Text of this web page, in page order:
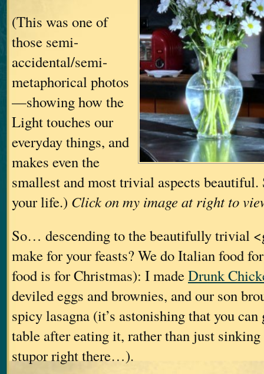
(This was one of
those semi-
accidental/semi-
metaphorical photos
—showing how the
Light touches our
everyday things, and
makes even the
smallest and most trivial aspects beautiful.
your life.) Click on my image at right to
So… descending to the beautifully trivial
make for your feasts? We do Italian food
food is for Christmas): I madeDrunk
deviled eggs and brownies, and our son
spicy lasagna (it’s astonishing that you
table after eating it, rather than just
stupor right there…).